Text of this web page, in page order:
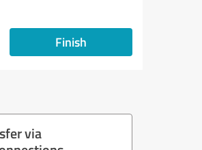
Finish
via